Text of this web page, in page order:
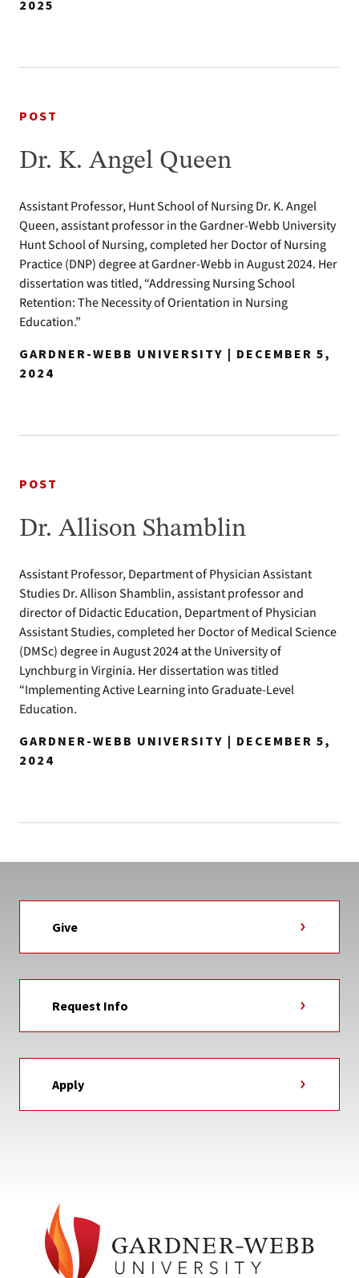
2025
POST
Dr. K. Angel Queen
Assistant Professor, Hunt School of Nursing Dr. K. Angel
Queen, assistant professor in the Gardner-Webb University
Hunt School of Nursing, completed her Doctor of Nursing
Practice (DNP) degree at Gardner-Webb in August 2024. Her
dissertation was titled, “Addressing Nursing School
Retention: The Necessity of Orientation in Nursing
Education.”
GARDNER-WEBB UNIVERSITY | DECEMBER 5,
2024
POST
Dr. Allison Shamblin
Assistant Professor, Department of Physician Assistant
Studies Dr. Allison Shamblin, assistant professor and
director of Didactic Education, Department of Physician
Assistant Studies, completed her Doctor of Medical Science
(DMSc) degree in August 2024 at the University of
Lynchburg in Virginia. Her dissertation was titled
“Implementing Active Learning into Graduate-Level
Education.
GARDNER-WEBB UNIVERSITY | DECEMBER 5,
2024
Give
Request Info
Apply